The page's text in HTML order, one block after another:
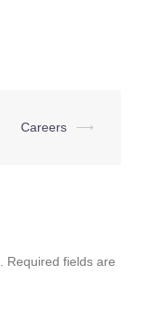
Careers ⟶
Required fields are